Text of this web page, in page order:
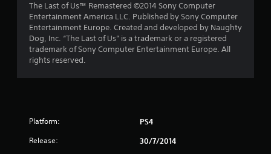
a
r
The Last of Us™ Remastered ©2014 Sony Computer
Entertainment America LLC. Published by Sony Computer
Entertainment Europe. Created and developed by Naughty
Dog, Inc. “The Last of Us” is a trademark or a registered
trademark of Sony Computer Entertainment Europe. All
rights reserved.
Platform: PS4
Release: 30/7/2014